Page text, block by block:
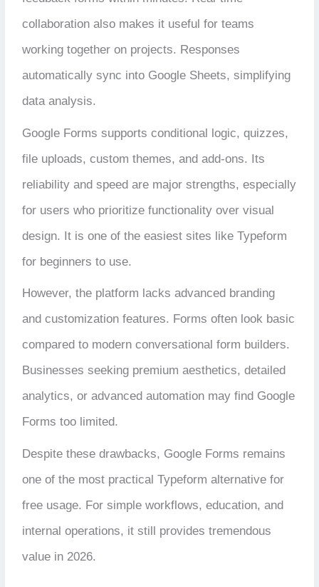
collaboration also makes it useful for teams
working together on projects. Responses
automatically sync into Google Sheets, simplifying
data analysis.
Google Forms supports conditional logic, quizzes,
file uploads, custom themes, and add-ons. Its
reliability and speed are major strengths, especially
for users who prioritize functionality over visual
design. It is one of the easiest sites like Typeform
for beginners to use.
However, the platform lacks advanced branding
and customization features. Forms often look basic
compared to modern conversational form builders.
Businesses seeking premium aesthetics, detailed
analytics, or advanced automation may find Google
Forms too limited.
Despite these drawbacks, Google Forms remains
one of the most practical Typeform alternative for
free usage. For simple workflows, education, and
internal operations, it still provides tremendous
value in 2026.